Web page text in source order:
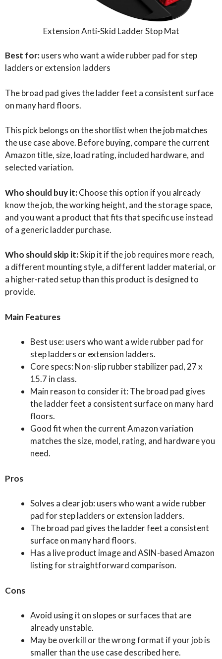
Extension Anti-Skid Ladder Stop Mat
Best for:users who want a wide rubber pad for step
ladders or extension ladders
The broad pad gives the ladder feet a consistent surface
on many hard floors.
This pick belongs on the shortlist when the job matches
the use case above. Before buying, compare the current
Amazon title, size, load rating, included hardware, and
selected variation.
Who should buy it:Choose this option if you already
know the job, the working height, and the storage space,
and you want a product that fits that specific use instead
of a generic ladder purchase.
Who should skip it:Skip it if the job requires more reach,
a different mounting style, a different ladder material, or
a higher-rated setup than this product is designed to
provide.
Main Features
Best use: users who want a wide rubber pad for
step ladders or extension ladders.
Core specs: Non-slip rubber stabilizer pad, 27 x
15.7 in class.
Main reason to consider it: The broad pad gives
the ladder feet a consistent surface on many hard
floors.
Good fit when the current Amazon variation
matches the size, model, rating, and hardware you
need.
Pros
Solves a clear job: users who want a wide rubber
pad for step ladders or extension ladders.
The broad pad gives the ladder feet a consistent
surface on many hard floors.
Has a live product image and ASIN-based Amazon
listing for straightforward comparison.
Cons
Avoid using it on slopes or surfaces that are
already unstable.
May be overkill or the wrong format if your job is
smaller than the use case described here.